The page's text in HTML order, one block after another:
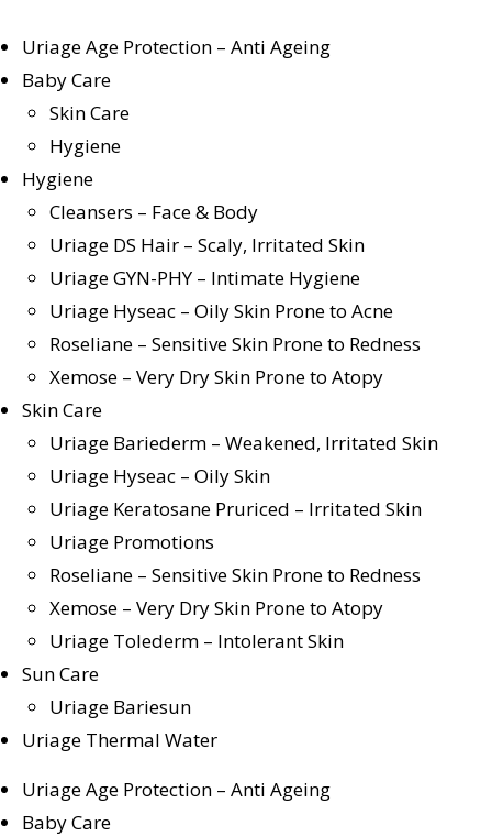
Uriage Age Protection – Anti Ageing
Baby Care
Skin Care
Hygiene
Hygiene
Cleansers – Face & Body
Uriage DS Hair – Scaly, Irritated Skin
Uriage GYN-PHY – Intimate Hygiene
Uriage Hyseac – Oily Skin Prone to Acne
Roseliane – Sensitive Skin Prone to Redness
Xemose – Very Dry Skin Prone to Atopy
Skin Care
Uriage Bariederm – Weakened, Irritated Skin
Uriage Hyseac – Oily Skin
Uriage Keratosane Pruriced – Irritated Skin
Uriage Promotions
Roseliane – Sensitive Skin Prone to Redness
Xemose – Very Dry Skin Prone to Atopy
Uriage Tolederm – Intolerant Skin
Sun Care
Uriage Bariesun
Uriage Thermal Water
Uriage Age Protection – Anti Ageing
Baby Care